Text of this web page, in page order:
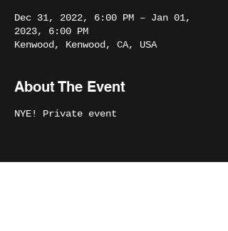
Dec 31, 2022, 6:00 PM – Jan 01,
2023, 6:00 PM
Kenwood, Kenwood, CA, USA
About The Event
NYE! Private event